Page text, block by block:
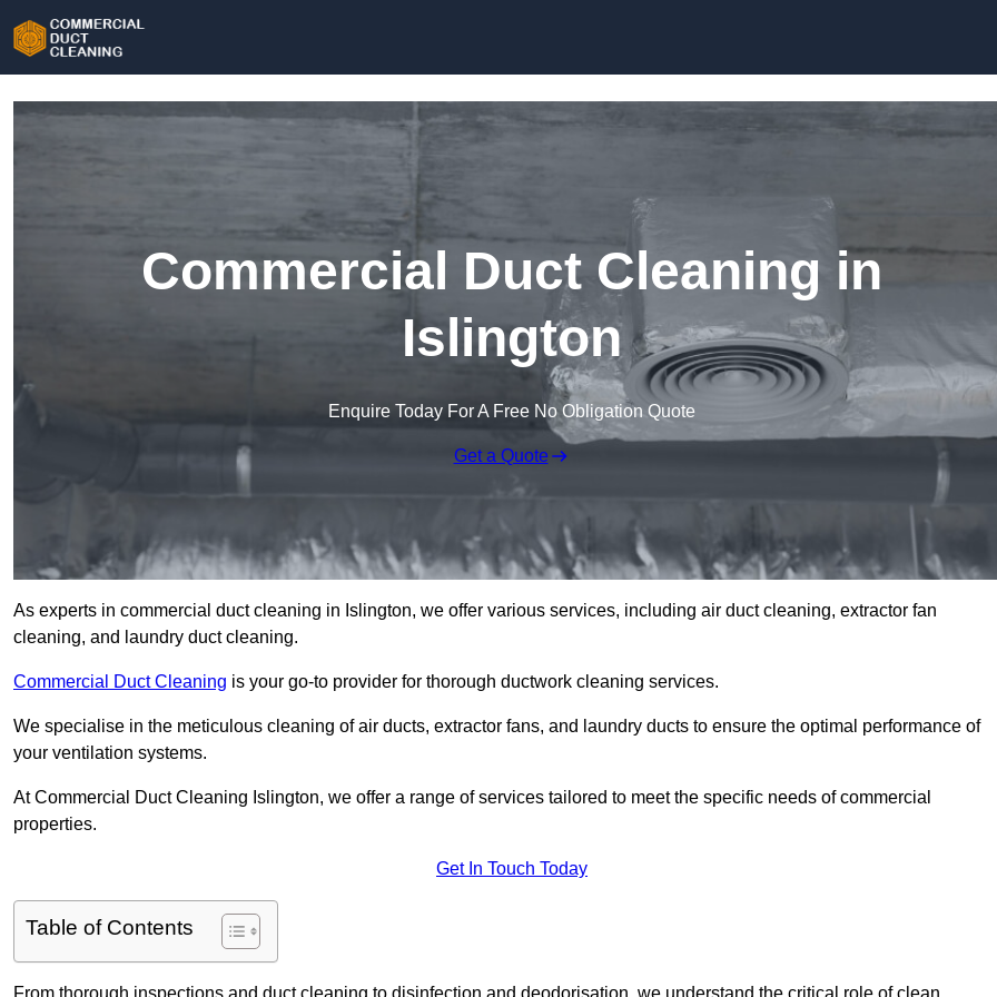
Commercial Duct Cleaning in
Islington
Enquire Today For A Free No Obligation Quote
Get a Quote
As experts in commercial duct cleaning in Islington, we offer various services, including air duct cleaning, extractor fan
cleaning, and laundry duct cleaning.
Commercial Duct Cleaning is your go-to provider for thorough ductwork cleaning services.
We specialise in the meticulous cleaning of air ducts, extractor fans, and laundry ducts to ensure the optimal performance of
your ventilation systems.
At Commercial Duct Cleaning Islington, we offer a range of services tailored to meet the specific needs of commercial
properties.
Get In Touch Today
Table of Contents